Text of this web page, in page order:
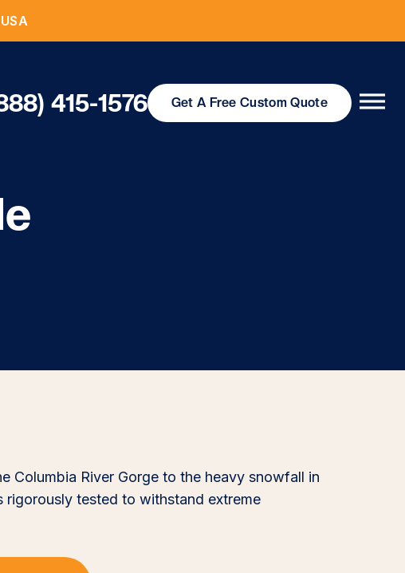
415-1576 Get A Free Custom Quote
Columbia River Gorge to the heavy snowfall in
rigorously tested to withstand extreme